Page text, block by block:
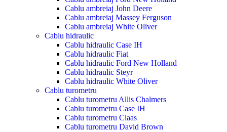
Cablu ambreiaj John Deere
Cablu ambreiaj Massey Ferguson
Cablu ambreiaj White Oliver
Cablu hidraulic
Cablu hidraulic Case IH
Cablu hidraulic Fiat
Cablu hidraulic Ford New Holland
Cablu hidraulic Steyr
Cablu hidraulic White Oliver
Cablu turometru
Cablu turometru Allis Chalmers
Cablu turometru Case IH
Cablu turometru Claas
Cablu turometru David Brown